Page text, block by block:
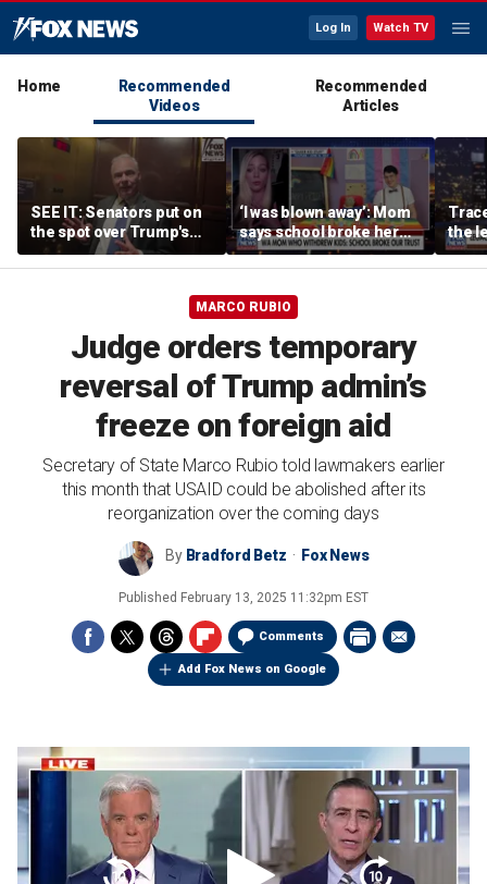
Log In Watch TV
Home
Recommended
Videos
Recommended
Articles
SEE IT: Senators put on
the spot over Trump's
filibuster push
‘I was blown away’: Mom
says school broke her
trust with pride lesson
the
is ok
MARCO RUBIO
Judge orders temporary
reversal of Trump admin’s
freeze on foreign aid
Secretary of State Marco Rubio told lawmakers earlier
this month that USAID could be abolished after its
reorganization over the coming days
By Bradford Betz Fox News
Published February 13, 2025 11:32pm EST
Comments
Add Fox News on Google